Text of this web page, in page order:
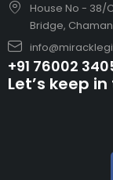
House No - 38/
Bridge,
+91 76002
Let’s keep